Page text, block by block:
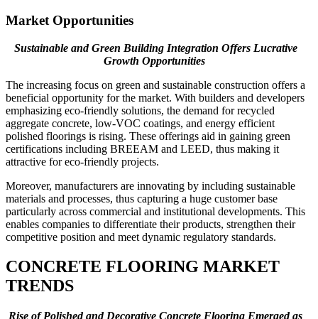
Market Opportunities
Sustainable and Green Building Integration Offers Lucrative
Growth Opportunities
The increasing focus on green and sustainable construction offers a
beneficial opportunity for the market. With builders and developers
emphasizing eco-friendly solutions, the demand for recycled
aggregate concrete, low-VOC coatings, and energy efficient
polished floorings is rising. These offerings aid in gaining green
certifications including BREEAM and LEED, thus making it
attractive for eco-friendly projects.
Moreover, manufacturers are innovating by including sustainable
materials and processes, thus capturing a huge customer base
particularly across commercial and institutional developments. This
enables companies to differentiate their products, strengthen their
competitive position and meet dynamic regulatory standards.
CONCRETE FLOORING MARKET
TRENDS
Rise of Polished and Decorative Concrete Flooring Emerged as